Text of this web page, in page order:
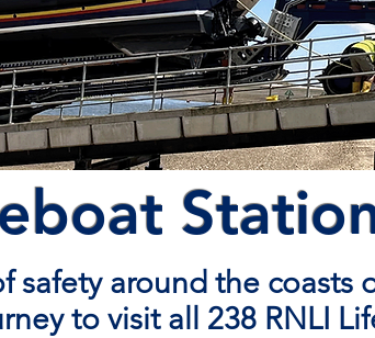
safety around the coasts
to visit all 238 RNLI